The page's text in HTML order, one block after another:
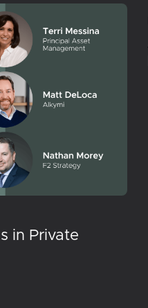
in Private